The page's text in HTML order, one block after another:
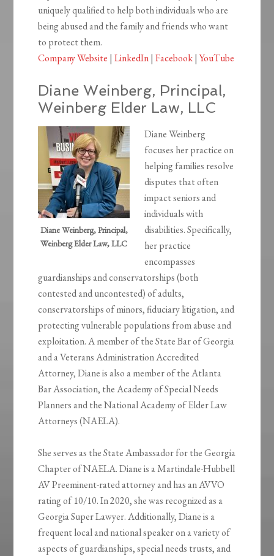
uniquely qualified to help both individuals who are
being abused and the family and friends who want
to protect them.
Company Website |LinkedIn|Facebook|YouTube
Diane Weinberg, Principal,
Weinberg Elder Law, LLC
Diane Weinberg, Principal,
Weinberg Elder Law, LLC
Diane Weinberg
focuses her practice on
helping families resolve
disputes that often
impact seniors and
individuals with
disabilities. Specifically,
her practice
encompasses
guardianships and conservatorships (both
contested and uncontested) of adults,
conservatorships of minors, fiduciary litigation, and
protecting vulnerable populations from abuse and
exploitation. A member of the State Bar of Georgia
and a Veterans Administration Accredited
Attorney, Diane is also a member of the Atlanta
Bar Association, the Academy of Special Needs
Planners and the National Academy of Elder Law
Attorneys (NAELA).
She serves as the State Ambassador for the Georgia
Chapter of NAELA. Diane is a Martindale-Hubbell
AV Preeminent-rated attorney and has an AVVO
rating of 10/10. In 2020, she was recognized as a
Georgia Super Lawyer. Additionally, Diane is a
frequent local and national speaker on a variety of
aspects of guardianships, special needs trusts, and